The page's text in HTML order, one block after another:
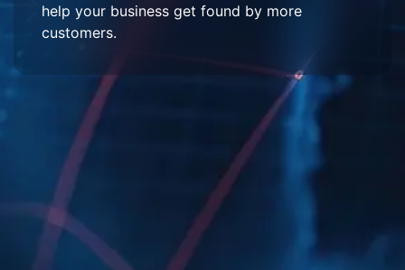
help your business get found by more
customers.